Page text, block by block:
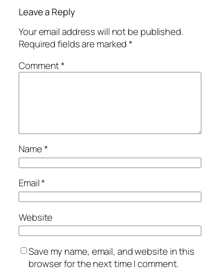
Leave a Reply
Your email address will not be published.
Required fields are marked*
Comment*
Name*
Email*
Website
Save my name, email, and website in this
browser for the next time I comment.